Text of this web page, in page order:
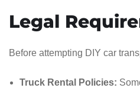
Legal
Before attempting DIY car
Truck Rental Policies: